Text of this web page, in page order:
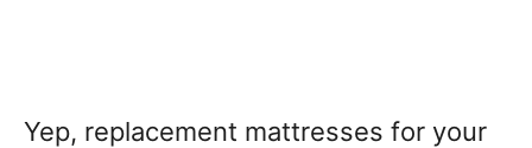
Yep, replacement mattresses for your